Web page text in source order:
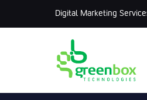
Digital Marketing